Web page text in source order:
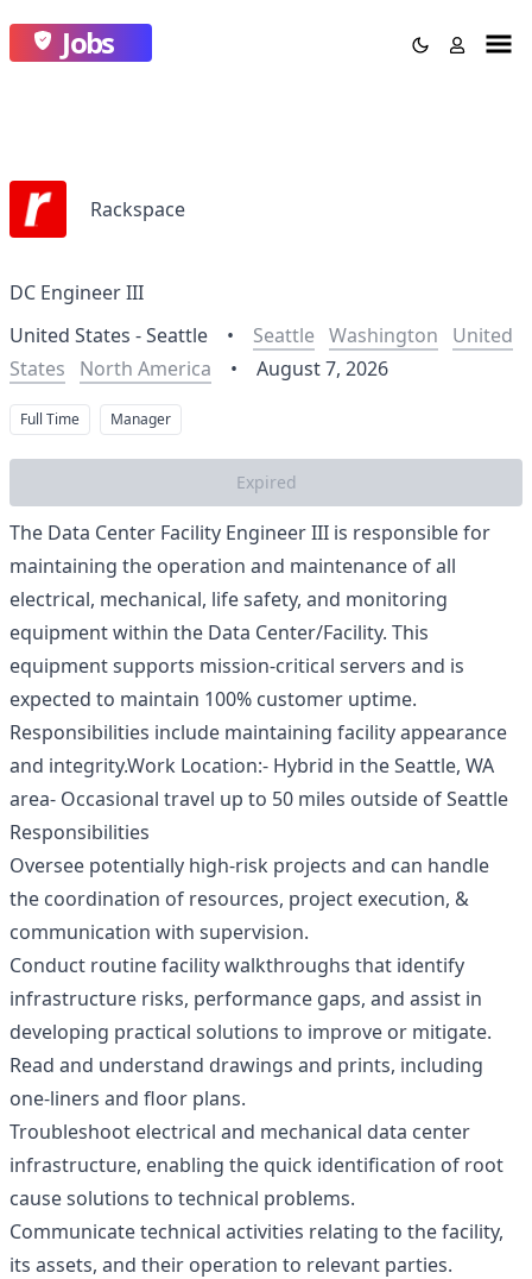
Jobs
Rackspace
DC Engineer III
United States - Seattle
• Seattle Washington
United
States
North America • August 7, 2026
Full Time Manager
Expired
The Data Center Facility Engineer III is responsible for
maintaining the operation and maintenance of all
electrical, mechanical, life safety, and monitoring
equipment within the Data Center/Facility. This
equipment supports mission-critical servers and is
expected to maintain 100% customer uptime.
Responsibilities include maintaining facility appearance
and integrity.Work Location:- Hybrid in the Seattle, WA
area- Occasional travel up to 50 miles outside of Seattle
Responsibilities
Oversee potentially high-risk projects and can handle
the coordination of resources, project execution, &
communication with supervision.
Conduct routine facility walkthroughs that identify
infrastructure risks, performance gaps, and assist in
developing practical solutions to improve or mitigate.
Read and understand drawings and prints, including
one-liners and floor plans.
Troubleshoot electrical and mechanical data center
infrastructure, enabling the quick identification of root
cause solutions to technical problems.
Communicate technical activities relating to the facility,
its assets, and their operation to relevant parties.